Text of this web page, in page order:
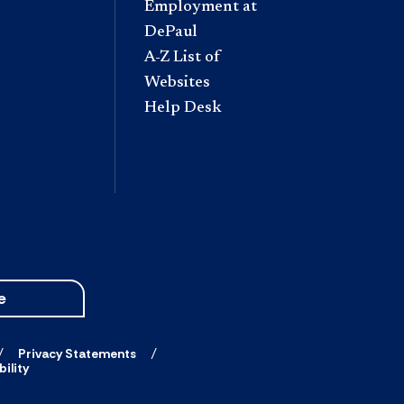
Employment at
DePaul
A-Z List of
Websites
Help Desk
Privacy Statements